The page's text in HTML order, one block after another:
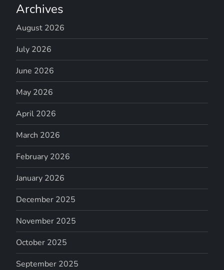
Archives
August 2026
July 2026
June 2026
May 2026
April 2026
March 2026
February 2026
January 2026
December 2025
November 2025
October 2025
September 2025